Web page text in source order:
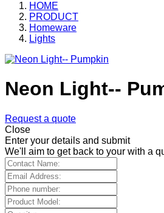
HOME
PRODUCT
Homeware
Lights
Neon Light--
Request a quote
Close
Enter your details and submit
We'll aim to get back to your with a